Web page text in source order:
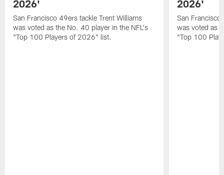
2026'
San Francisco 49ers tackle Trent Williams
was voted as the No. 40 player in the NFL's
"Top 100 Players of 2026" list.
2026'
San Francisco
was voted as
"Top 100